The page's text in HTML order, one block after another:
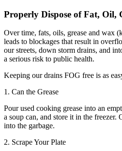
Properly Dispose of Fat, Oil,
Over time, fats, oils, grease and wax
leads to blockages that result in
our streets, down storm drains, and
a serious risk to public health.
Keeping our drains FOG free is as
1. Can the Grease
Pour used cooking grease into an
a soup can, and store it in the freezer.
into the garbage.
2. Scrape Your Plate